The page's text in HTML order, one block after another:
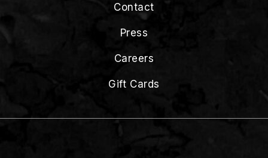
Contact
Press
Careers
Gift Cards